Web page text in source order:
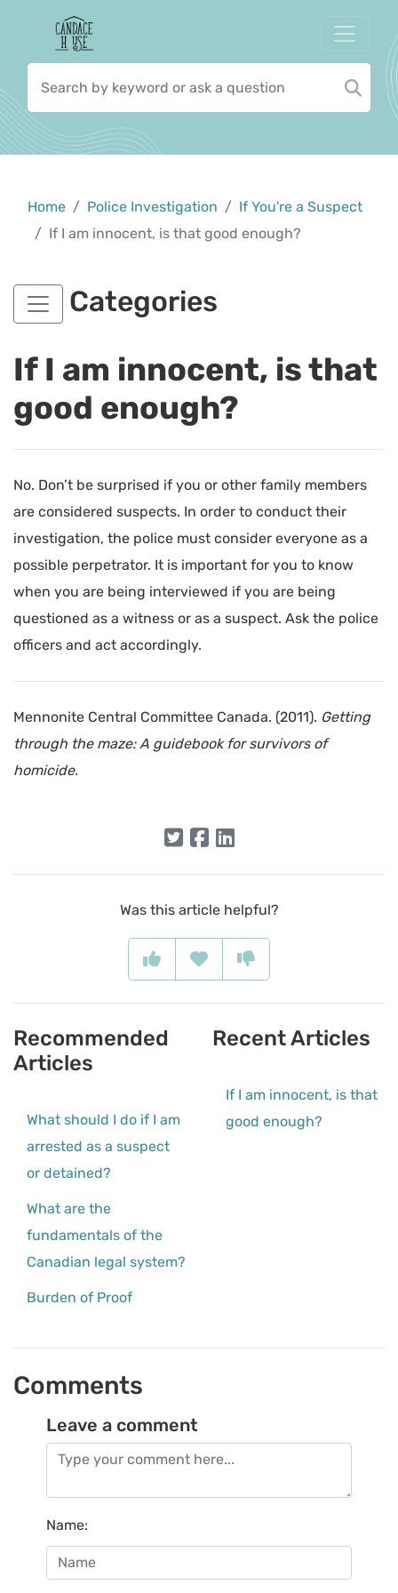
Home Police Investigation
If You're a Suspect
If I am innocent, is that good enough?
Categories
If I am innocent, is that
good enough?
No. Don’t be surprised if you or other family members
are considered suspects. In order to conduct their
investigation, the police must consider everyone as a
possible perpetrator. It is important for you to know
when you are being interviewed if you are being
questioned as a witness or as a suspect. Ask the police
officers and act accordingly.
Mennonite Central Committee Canada. (2011). Getting
through the maze: A guidebook for survivors of
homicide.
Was this article helpful?
Recommended
Articles
What should I do if I am
arrested as a suspect
or detained?
What are the
fundamentals of the
Canadian legal system?
Burden of Proof
Recent Articles
If I am innocent, is that
good enough?
Comments
Leave a comment
Name: